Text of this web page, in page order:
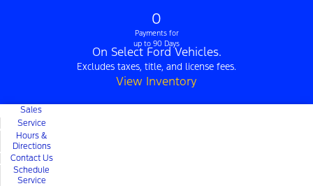
0
Payments for
up to 90 Days
On Select Ford Vehicles.
Excludes taxes, title, and license fees.
View Inventory
Sales
Service
Hours &
Directions
Contact Us
Schedule
Service